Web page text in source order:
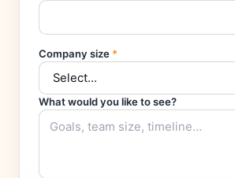
Company size *
What would you like to see?